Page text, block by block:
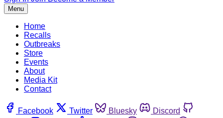
Menu
Home
Recalls
Outbreaks
Store
Events
About
Media Kit
Contact
Facebook Twitter Bluesky
Discord